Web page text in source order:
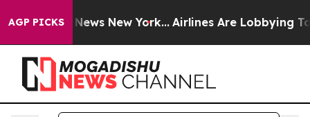
AGP PICKS
News New York... Airlines Are Lobbying To